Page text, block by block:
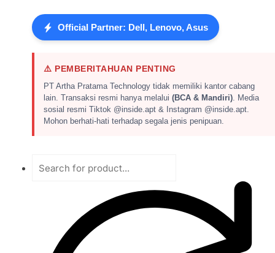
Official Partner: Dell, Lenovo, Asus
⚠️ PEMBERITAHUAN PENTING
PT Artha Pratama Technology tidak memiliki kantor cabang
lain. Transaksi resmi hanya melalui(BCA & Mandiri). Media
sosial resmi Tiktok @inside.apt & Instagram @inside.apt.
Mohon berhati-hati terhadap segala jenis penipuan.